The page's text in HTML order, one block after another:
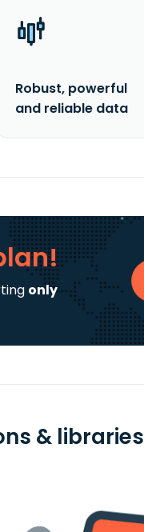
Robust, powerful
and reliable data
only
& libraries